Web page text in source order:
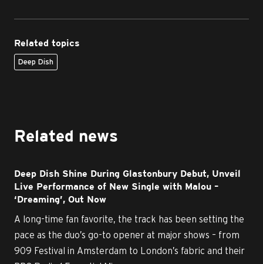
Related topics
Deep Dish
Related news
Deep Dish Shine During Glastonbury Debut, Unveil
Live Performance of New Single with Malou –
‘Dreaming’, Out Now
A long-time fan favorite, the track has been setting the
pace as the duo’s go-to opener at major shows – from
909 Festival in Amsterdam to London’s fabric and their